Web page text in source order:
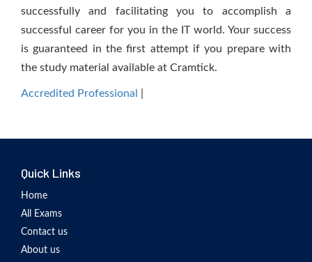
successfully and facilitating you to accomplish a
successful career for you in the IT world. Your success
is guaranteed in the first attempt if you prepare with
the study material available at Cramtick.
Accredited Professional
Quick Links
Home
All Exams
Contact us
About us